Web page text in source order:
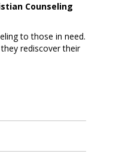
Counseling
to those in need.
rediscover their